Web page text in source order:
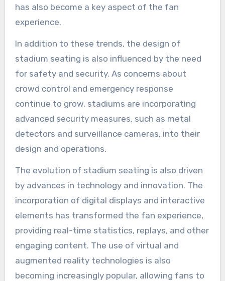
has also become a key aspect of the fan
experience.
In addition to these trends, the design of
stadium seating is also influenced by the need
for safety and security. As concerns about
crowd control and emergency response
continue to grow, stadiums are incorporating
advanced security measures, such as metal
detectors and surveillance cameras, into their
design and operations.
The evolution of stadium seating is also driven
by advances in technology and innovation. The
incorporation of digital displays and interactive
elements has transformed the fan experience,
providing real-time statistics, replays, and other
engaging content. The use of virtual and
augmented reality technologies is also
becoming increasingly popular, allowing fans to